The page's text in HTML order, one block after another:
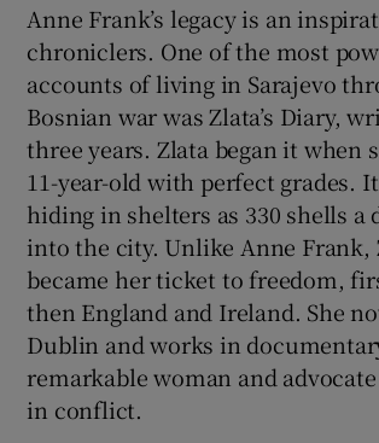
Anne Frank’s legacy is an
chroniclers. One of the most
accounts of living in Sarajevo
Bosnian war was Zlata’s Diary,
three years. Zlata began it when
11-year-old with perfect grades.
hiding in shelters as 330 shells a
into the city. Unlike Anne Frank,
became her ticket to freedom,
then England and Ireland. She
Dublin and works in
remarkable woman and
in conflict.